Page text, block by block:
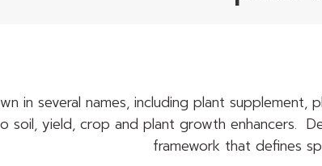
in several names, including plant
soil, yield, crop and plant growth enhancers.
framework that defines